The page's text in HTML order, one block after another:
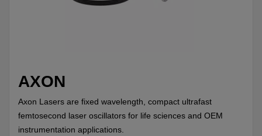
AXON
Axon Lasers are fixed wavelength, compact ultrafast
femtosecond laser oscillators for life sciences and OEM
instrumentation applications.